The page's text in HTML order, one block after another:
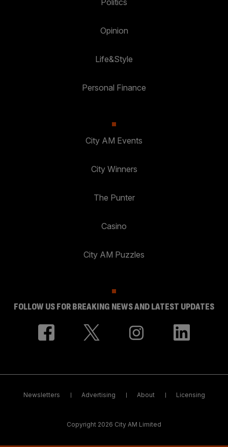
Politics
Opinion
Life&Style
Personal Finance
City AM Events
City Winners
The Punter
Casino
City AM Puzzles
FOLLOW US FOR BREAKING NEWS AND LATEST UPDATES
Newsletters Advertising About Licensing
Copyright 2026 City AM Limited